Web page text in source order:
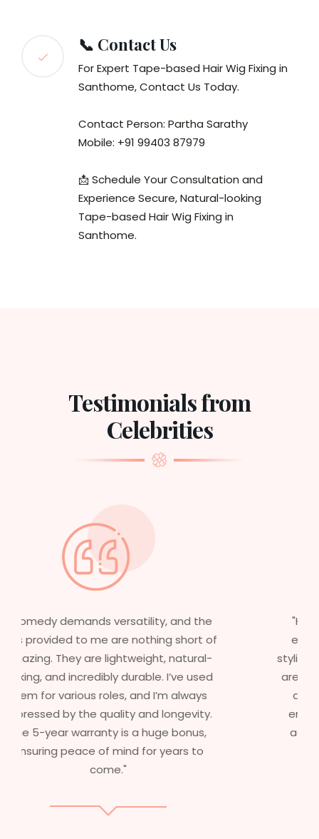
📞 Contact Us
For Expert Tape-based Hair Wig Fixing in
Santhome, Contact Us Today.
Contact Person: Partha Sarathy
Mobile: +91 99403 87979
📩 Schedule Your Consultation and
Experience Secure, Natural-looking
Tape-based Hair Wig Fixing in
Santhome.
Testimonials from
Celebrities
"Having worked in multiple films, it’s
essential that my wigs are not only
stylish but durable as well. The wigs here
are perfect – they look real, feel great,
and last long. The 5-year warranty
ensures that I get value beyond just
aesthetics. I highly recommend this
service to anyone looking for
professional, top-notch wigs."